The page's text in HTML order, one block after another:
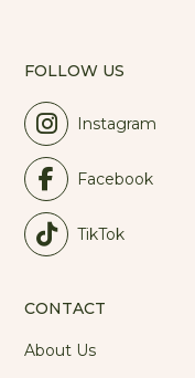
FOLLOW US
Instagram
Facebook
TikTok
CONTACT
About Us